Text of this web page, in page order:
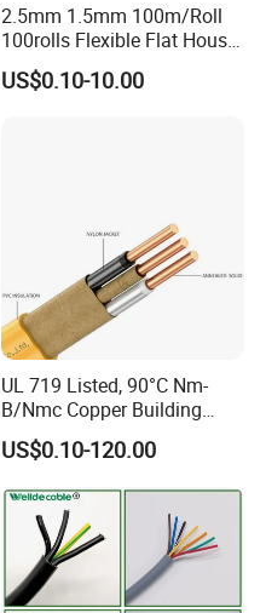
2.5mm 1.5mm 100m/Roll
100rolls Flexible Flat House
Electric PVC Insulated
Copper Aluminum Connect
US$0.10-10.00
UL 719 Listed, 90°C Nm-
B/Nmc Copper Building
Cable, 14/3 with Ground
Multi-Conductor for
Damp Location Lighting
Circuits Cable
US$0.10-120.00